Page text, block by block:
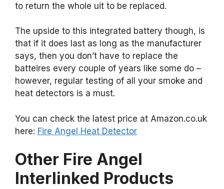
to return the whole uit to be replaced.
The upside to this integrated battery though, is
that if it does last as long as the manufacturer
says, then you don’t have to replace the
batteires every couple of years like some do –
however, regular testing of all your smoke and
heat detectors is a must.
You can check the latest price at Amazon.co.uk
here: Fire Angel Heat Detector
Other Fire Angel
Interlinked Products